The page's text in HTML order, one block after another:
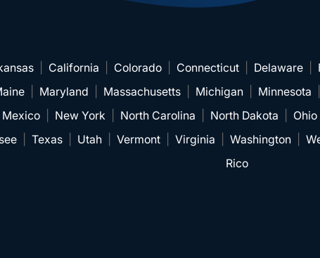
| California Colorado| Connecticut| Delaware|
| Maryland Massachusetts| Michigan| Minnesota
Mexico| New York North Carolina North Dakota Ohio
| Texas| Utah| Vermont| Virginia Washington|
Rico